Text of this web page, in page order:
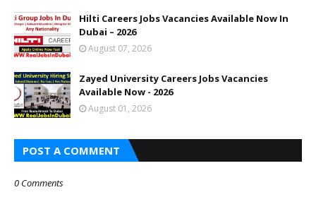
Hilti Careers Jobs Vacancies Available Now In
Dubai – 2026
August 07, 2026
Zayed University Careers Jobs Vacancies
Available Now - 2026
August 01, 2026
POST A COMMENT
0 Comments